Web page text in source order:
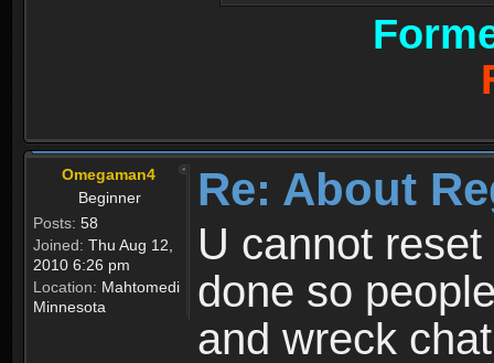
Omegaman4
Beginner
Posts: 58
Joined: Thu Aug 12,
2010 6:26 pm
Location: Mahtomedi
Minnesota
Re: About
U cannot
done so
and wreck